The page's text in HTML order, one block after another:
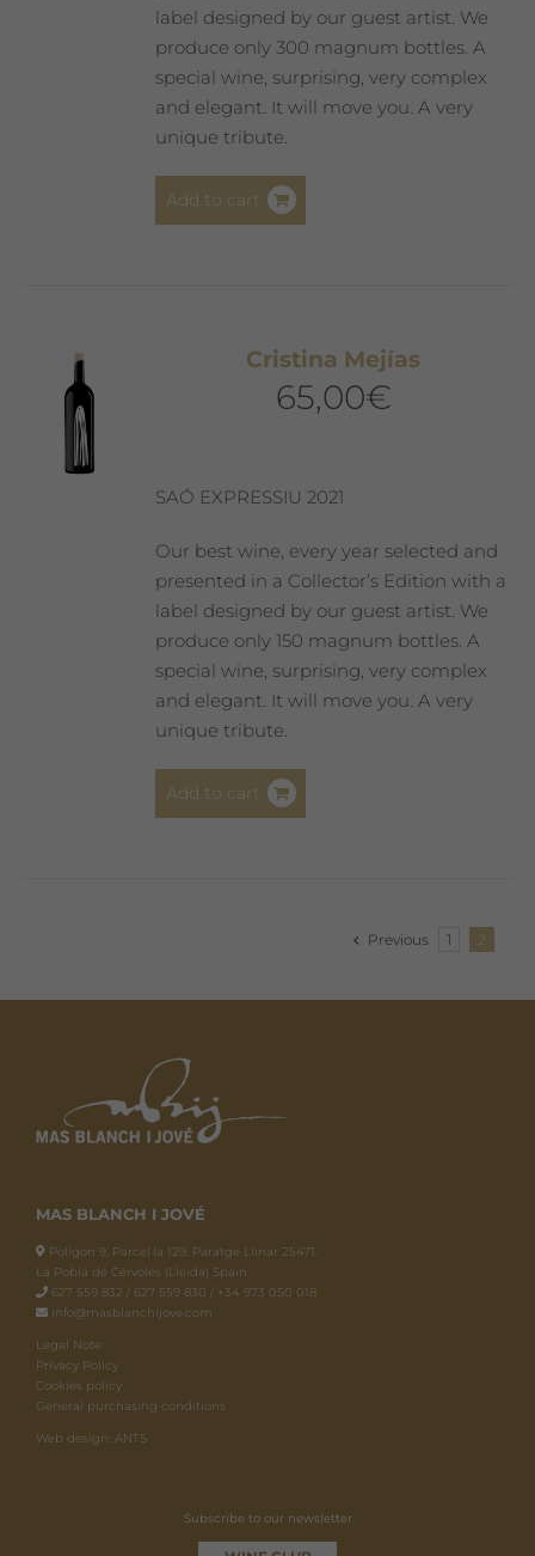
label designed by our guest artist. We
produce only 300 magnum bottles. A
special wine, surprising, very complex
and elegant. It will move you. A very
unique tribute.
Add to cart
Cristina Mejías
65,00€
SAÓ EXPRESSIU 2021
Our best wine, every year selected and
presented in a Collector’s Edition with a
label designed by our guest artist. We
produce only 150 magnum bottles. A
special wine, surprising, very complex
and elegant. It will move you. A very
unique tribute.
Add to cart
Previous 1 2
MAS BLANCH I JOVÉ
Polígon 9, Parcel·la 129, Paratge Llinar 25471.
La Pobla de Cérvoles (Lleida) Spain
627 559 832 / 627 559 830 / +34 973 050 018
info@masblanchijove.com
Legal Note
Privacy Policy
Cookies policy
General purchasing conditions
Web design: ANTS
Subscribe to our newsletter